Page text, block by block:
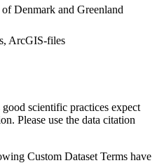
Denmark and Greenland
ArcGIS-files
good scientific practices expect
Please use the data citation
Custom Dataset Terms have